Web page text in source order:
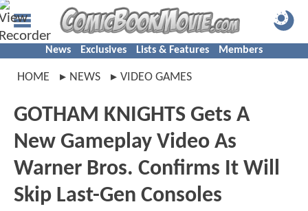
News Exclusives Lists & Features Members
HOME NEWS VIDEO GAMES
GOTHAM KNIGHTS Gets A
New Gameplay Video As
Warner Bros. Confirms It Will
Skip Last-Gen Consoles